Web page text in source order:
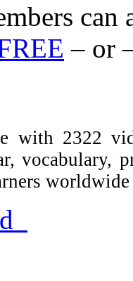
can
– or
with 2322
vocabulary,